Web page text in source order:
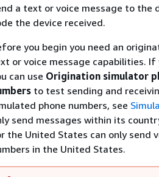
a text or voice message to the
the device received.
you begin you need an
or voice message capabilities.
can use Origination simulator
to test sending and
phone numbers, see
send messages within its
the United States can only send
in the United States.